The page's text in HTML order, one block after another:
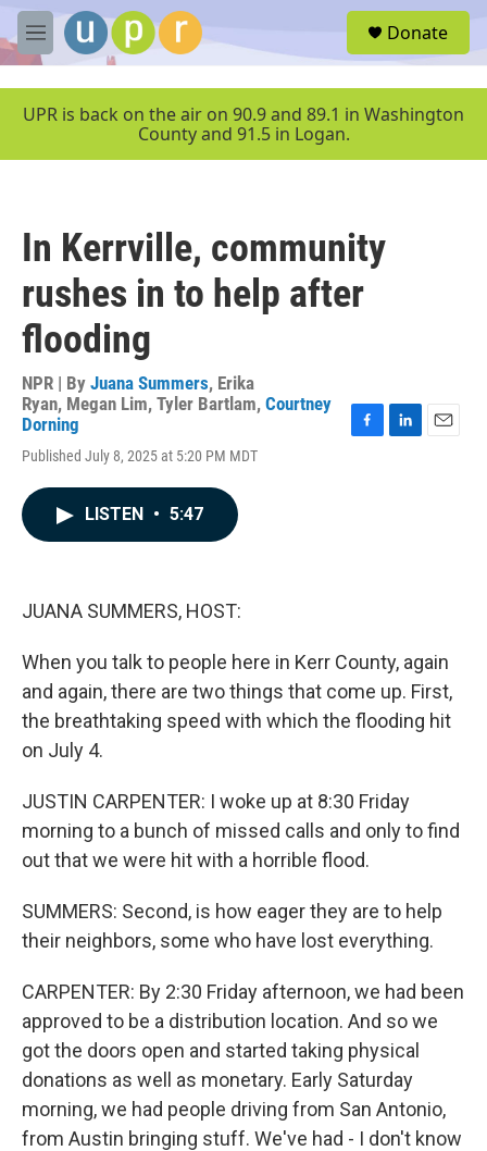
Skip to main content
M
e
u
Donate
UPR is back on the air on 90.9 and 89.1 in Washington
County and 91.5 in Logan.
In Kerrville, community
rushes in to help after
flooding
NPR | By Juana Summers, Erika
Ryan, Megan Lim, Tyler Bartlam, Courtney
Dorning
Published July 8, 2025 at 5:20 PM MDT
F
L
E
LISTEN • 5:47
JUANA SUMMERS, HOST:
When you talk to people here in Kerr County, again
and again, there are two things that come up. First,
the breathtaking speed with which the flooding hit
on July 4.
JUSTIN CARPENTER: I woke up at 8:30 Friday
morning to a bunch of missed calls and only to find
out that we were hit with a horrible flood.
SUMMERS: Second, is how eager they are to help
their neighbors, some who have lost everything.
CARPENTER: By 2:30 Friday afternoon, we had been
approved to be a distribution location. And so we
got the doors open and started taking physical
donations as well as monetary. Early Saturday
morning, we had people driving from San Antonio,
from Austin bringing stuff. We've had - I don't know